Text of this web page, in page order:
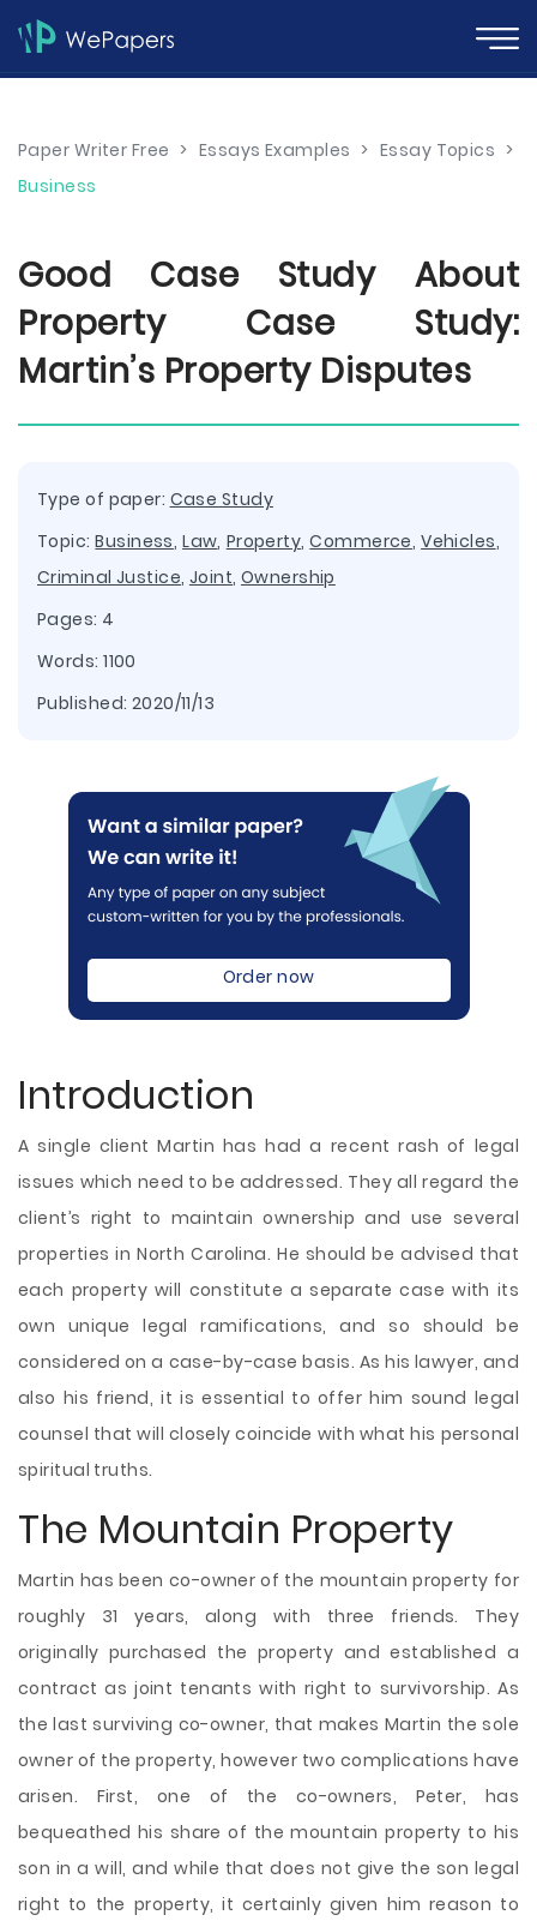
Paper Writer Free > Essays Examples > Essay Topics >
Business
Good Case Study About
Property Case Study:
Martin’s Property Disputes
Type of paper: Case Study
Topic:Business,Law, Property,Commerce,Vehicles,
Criminal Justice, Joint, Ownership
Pages: 4
Words: 1100
Published: 2020/11/13
Order now
Introduction
A single client Martin has had a recent rash of legal
issues which need to be addressed. They all regard the
client’s right to maintain ownership and use several
properties in North Carolina. He should be advised that
each property will constitute a separate case with its
own unique legal ramifications, and so should be
considered on a case-by-case basis. As his lawyer, and
also his friend, it is essential to offer him sound legal
counsel that will closely coincide with what his personal
spiritual truths.
The Mountain Property
Martin has been co-owner of the mountain property for
roughly 31 years, along with three friends. They
originally purchased the property and established a
contract as joint tenants with right to survivorship. As
the last surviving co-owner, that makes Martin the sole
owner of the property, however two complications have
arisen. First, one of the co-owners, Peter, has
bequeathed his share of the mountain property to his
son in a will, and while that does not give the son legal
right to the property, it certainly given him reason to